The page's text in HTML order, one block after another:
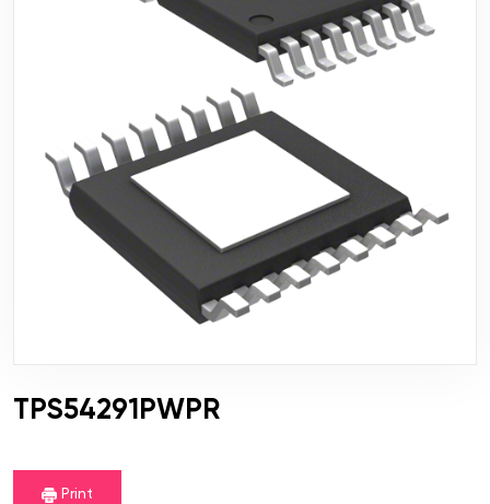
TPS54291PWPR
Print